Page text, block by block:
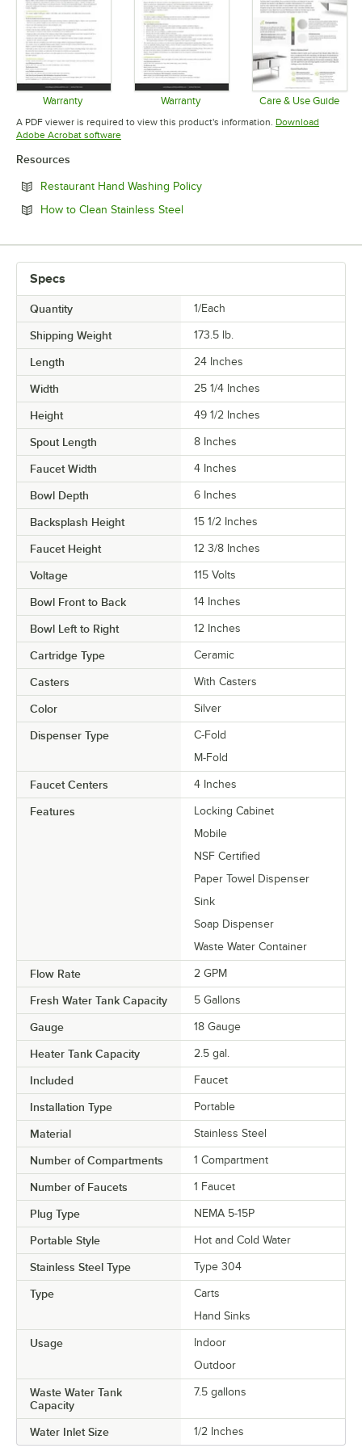
Warranty
Opens in new tab
Warranty
Opens in new tab
Care & Use Guide
Opens in
A PDF viewer is required to view this product's information. Download
Adobe Acrobat softwareOpens in new tab
Resources
Restaurant Hand Washing PolicyOpens in new tab
How to Clean Stainless SteelOpens in new tab
Specs
Quantity 1/Each
Shipping Weight 173.5 lb.
Length 24 Inches
Width 25 1/4 Inches
Height 49 1/2 Inches
Spout Length 8 Inches
Faucet Width 4 Inches
Bowl Depth 6 Inches
Backsplash Height 15 1/2 Inches
Faucet Height 12 3/8 Inches
Voltage 115 Volts
Bowl Front to Back 14 Inches
Bowl Left to Right 12 Inches
Cartridge Type Ceramic
Casters With Casters
Color Silver
Dispenser Type
C-Fold
M-Fold
Faucet Centers 4 Inches
Features
Locking Cabinet
Mobile
NSF Certified
Paper Towel Dispenser
Sink
Soap Dispenser
Waste Water Container
Flow Rate 2 GPM
Fresh Water Tank Capacity 5 Gallons
Gauge 18 Gauge
Heater Tank Capacity 2.5 gal.
Included Faucet
Installation Type Portable
Material Stainless Steel
Number of Compartments 1 Compartment
Number of Faucets 1 Faucet
Plug Type NEMA 5-15P
Portable Style Hot and Cold Water
Stainless Steel Type Type 304
Type
Carts
Hand Sinks
Usage
Indoor
Outdoor
Waste Water Tank
Capacity
7.5 gallons
Water Inlet Size 1/2 Inches